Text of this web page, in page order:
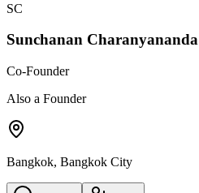
SC
Sunchanan Charanyananda
Co-Founder
Also a Founder
Bangkok, Bangkok City